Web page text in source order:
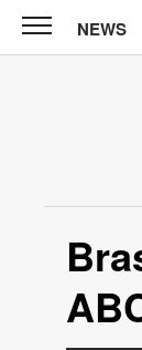
North
Tama
Opinion
Obituaries
Contact
NEWS